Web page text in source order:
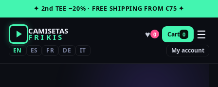
to
content
✦ 2nd TEE −20% · FREE SHIPPING FROM €75 ✦
CAMISETAS
FRIKIS ♥ 0 Cart 0 ☰
EN ES FR DE IT My account